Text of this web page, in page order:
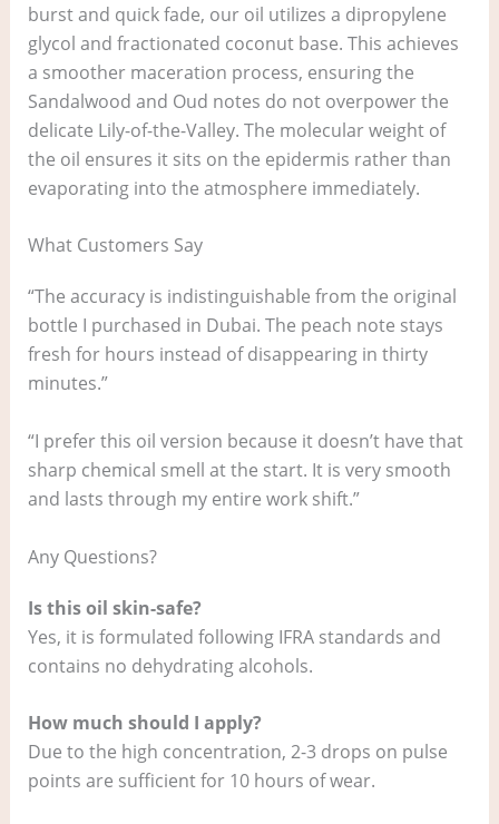
burst and quick fade, our oil utilizes a dipropylene
glycol and fractionated coconut base. This achieves
a smoother maceration process, ensuring the
Sandalwood and Oud notes do not overpower the
delicate Lily-of-the-Valley. The molecular weight of
the oil ensures it sits on the epidermis rather than
evaporating into the atmosphere immediately.
What Customers Say
“The accuracy is indistinguishable from the original
bottle I purchased in Dubai. The peach note stays
fresh for hours instead of disappearing in thirty
minutes.”
“I prefer this oil version because it doesn’t have that
sharp chemical smell at the start. It is very smooth
and lasts through my entire work shift.”
Any Questions?
Is this oil skin-safe?
Yes, it is formulated following IFRA standards and
contains no dehydrating alcohols.
How much should I apply?
Due to the high concentration, 2-3 drops on pulse
points are sufficient for 10 hours of wear.